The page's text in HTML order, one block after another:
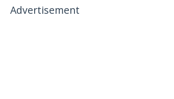
Advertisement